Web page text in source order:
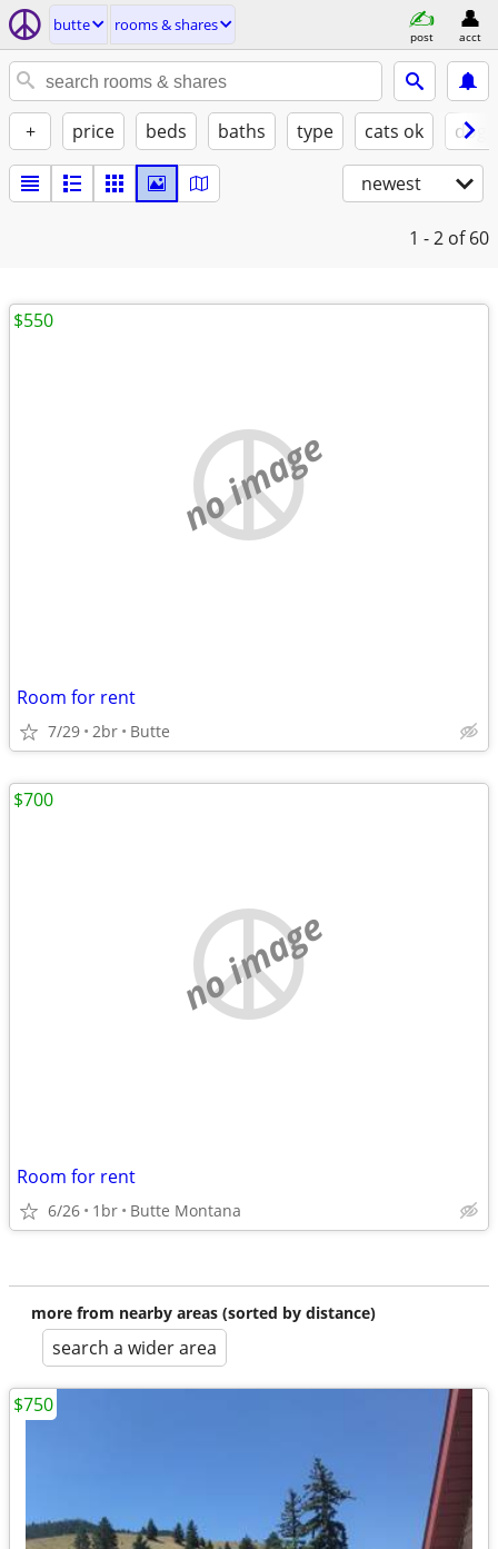
butte rooms & shares
post acct
+ price beds baths type cats ok
newest
1 - 2 of 60
no image
Room for rent
7/29 2br Butte
$550
no image
Room for rent
6/26 1br Butte Montana
$700
more from nearby areas (sorted by distance)
search a wider area
$750